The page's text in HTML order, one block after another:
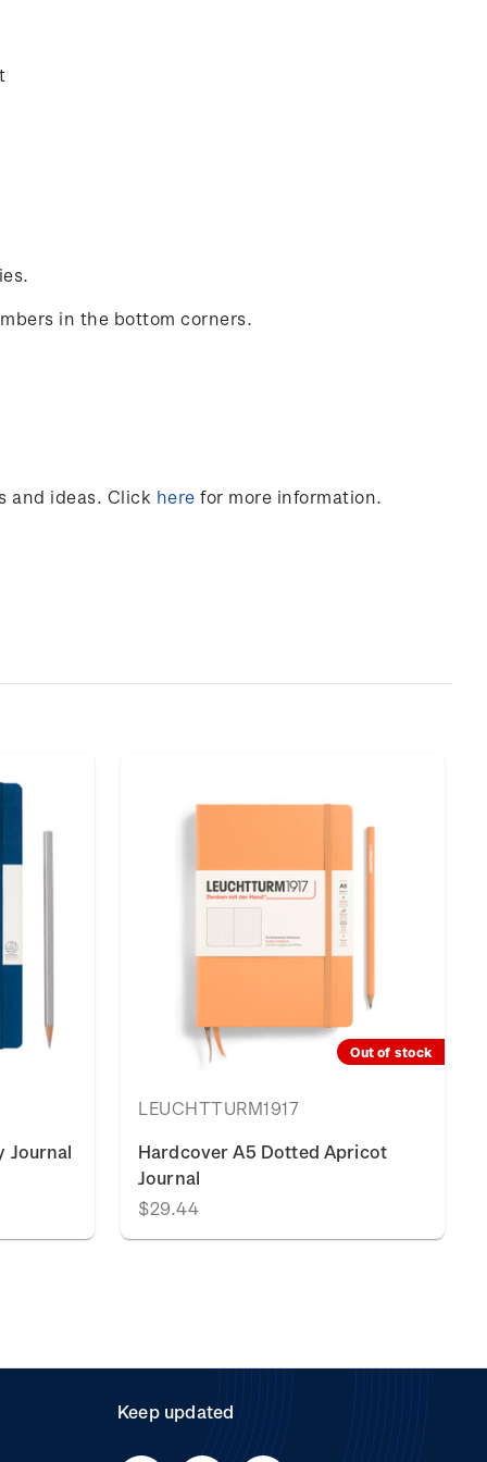
in the bottom corners.
and ideas. Click here for more information.
Journal
Out of stock
LEUCHTTURM1917
Hardcover A5 Dotted Apricot
Journal
$29.44
Keep updated